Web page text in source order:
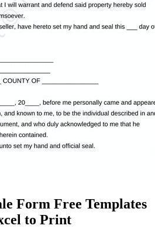
Form Free Templates
to Print